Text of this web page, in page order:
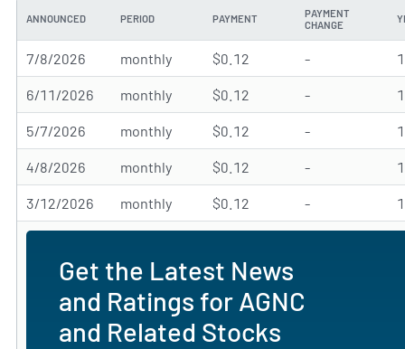
ANNOUNCED PERIOD PAYMENT
PAYMENT
CHANGE
7/8/2026 monthly $0.12 -
6/11/2026 monthly $0.12 -
5/7/2026 monthly $0.12 -
4/8/2026 monthly $0.12 -
3/12/2026 monthly $0.12 -
Get the Latest News
and Ratings for AGNC
and Related Stocks